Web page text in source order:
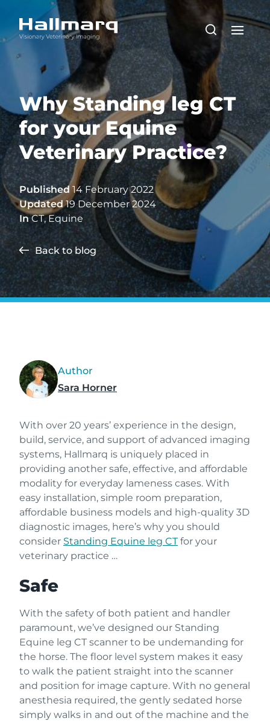
Why Standing leg CT
for your Equine
Veterinary Practice?
Published 14 February 2022
Updated19 December 2024
In CT,Equine
Back to blog
Author
Sara Horner
With over 20 years’ experience in the design,
build, service, and support of advanced imaging
systems, Hallmarq is uniquely placed in
providing another safe, effective, and affordable
modality for everyday lameness cases. With
easy installation, simple room preparation,
affordable business models and high-quality 3D
diagnostic images, here’s why you should
consider Standing Equine leg CTfor your
veterinary practice …
Safe
With the safety of both patient and handler
paramount, we’ve designed our Standing
Equine leg CT scanner to be undemanding for
the horse. The floor level system makes it easy
to walk the patient straight into the scanner
and position for image capture. With no general
anesthesia required, the gently sedated horse
simply walks in and out of the machine and the